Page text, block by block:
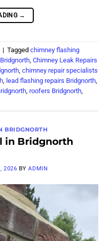
→
| Tagged chimney flashing
Chimney Leak Repairs
chimney repair specialists
lead flashing repairs Bridgnorth
roofers Bridgnorth
BRIDGNORTH
in Bridgnorth
2026 BYADMIN